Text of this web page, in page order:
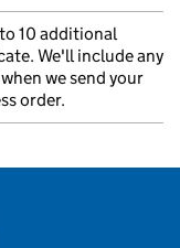
10 additional
We'll include any
we send your
order.